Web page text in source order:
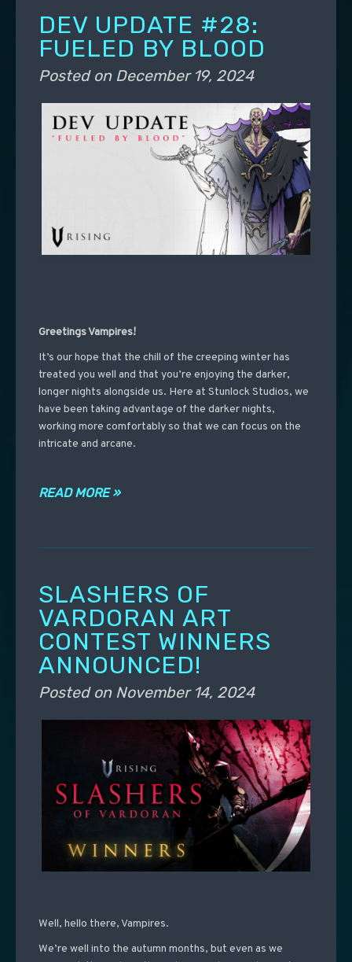
DEV UPDATE #28:
FUELED BY BLOOD
Posted on December 19, 2024
Greetings Vampires!
It’s our hope that the chill of the creeping winter has
treated you well and that you’re enjoying the darker,
longer nights alongside us. Here at Stunlock Studios, we
have been taking advantage of the darker nights,
working more comfortably so that we can focus on the
intricate and arcane.
READ MORE »
SLASHERS OF
VARDORAN ART
CONTEST WINNERS
ANNOUNCED!
Posted on November 14, 2024
Well, hello there, Vampires.
We’re well into the autumn months, but even as we